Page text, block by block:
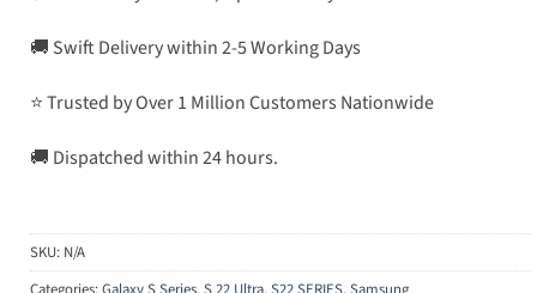
🚚 Swift Delivery within 2-5 Working Days
⭐ Trusted by Over 1 Million Customers Nationwide
🚚 Dispatched within 24 hours.
SKU: N/A